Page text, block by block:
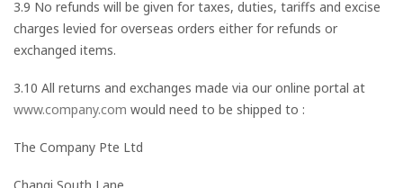
3.9 No refunds will be given for taxes, duties, tariffs and excise
charges levied for overseas orders either for refunds or
exchanged items.
3.10 All returns and exchanges made via our online portal at
www.company.com would need to be shipped to :
The Company Pte Ltd